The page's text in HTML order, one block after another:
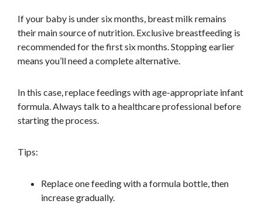
If your baby is under six months, breast milk remains
their main source of nutrition. Exclusive breastfeeding is
recommended for the first six months. Stopping earlier
means you’ll need a complete alternative.
In this case, replace feedings with age-appropriate infant
formula. Always talk to a healthcare professional before
starting the process.
Tips:
Replace one feeding with a formula bottle, then
increase gradually.